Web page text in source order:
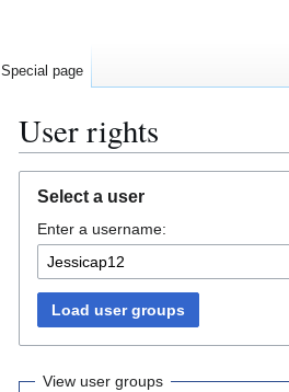
User rights
navigation
search
Select a user
Enter a username:
Load user groups
View user groups
Special page